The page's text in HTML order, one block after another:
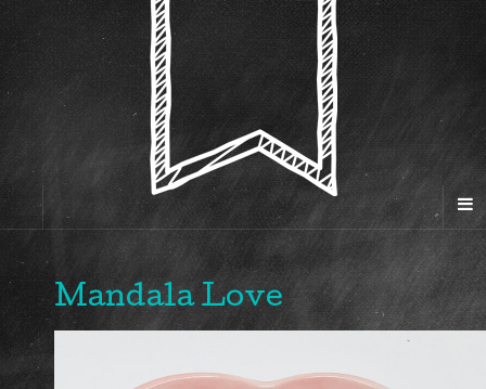
Mandala Love